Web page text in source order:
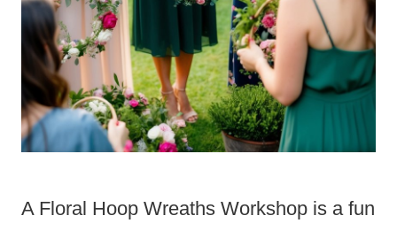
A Floral Hoop Wreaths Workshop is a fun